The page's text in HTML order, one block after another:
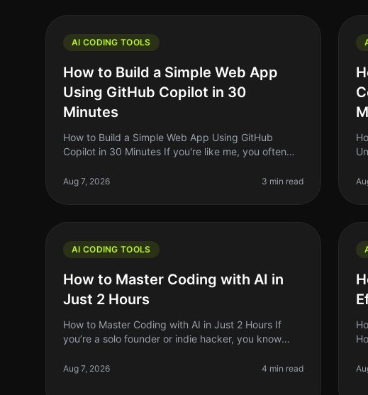
AI CODING TOOLS
How to Build a Simple Web App
Using GitHub Copilot in 30
Minutes
How to Build a Simple Web App Using GitHub
Copilot in 30 Minutes If you're like me, you often
struggle to translate that idea into
Aug 7, 2026 3 min read
AI CODING TOOLS
How to Master Coding with AI in
Just 2 Hours
How to Master Coding with AI in Just 2 Hours If
you’re a solo founder or indie hacker, you know
code can feel like an uphill battle
Aug 7, 2026 4 min read